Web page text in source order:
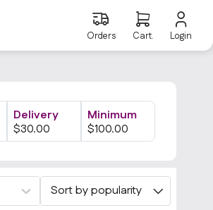
Orders Cart. Login
Delivery
$30.00
Minimum
$100.00